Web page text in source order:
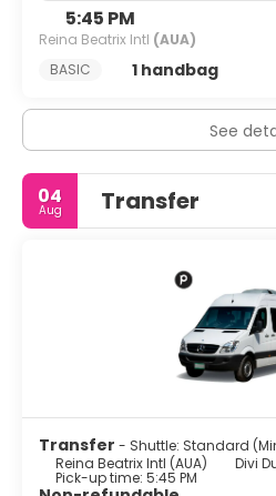
5:45 PM
Reina Beatrix Intl (AUA)
BASIC
1 handbag
See
04
Aug Transfer
Transfer - Shuttle: Standard
Reina Beatrix Intl (AUA)
Divi
Pick-up time: 5:45 PM